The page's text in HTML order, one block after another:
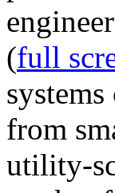
(full
from
utility-